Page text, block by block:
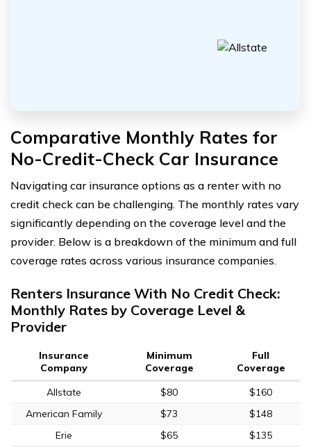
Comparative Monthly Rates for
No-Credit-Check Car Insurance
Navigating car insurance options as a renter with no
credit check can be challenging. The monthly rates vary
significantly depending on the coverage level and the
provider. Below is a breakdown of the minimum and full
coverage rates across various insurance companies.
Renters Insurance With No Credit Check:
Monthly Rates by Coverage Level &
Provider
Insurance
Company
Minimum
Coverage
Full
Coverage
Allstate
$80
$160
American Family
$73
$148
Erie
$65
$135